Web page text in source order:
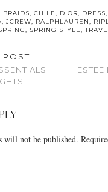
BRAIDS, CHILE, DIOR, DRESS,
, JCREW, RALPHLAUREN,
, SPRING STYLE,
POST
will not be published.